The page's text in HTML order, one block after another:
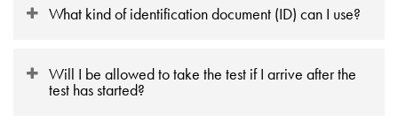
What kind of identification document (ID) can I use?
Will I be allowed to take the test if I arrive after the
test has started?